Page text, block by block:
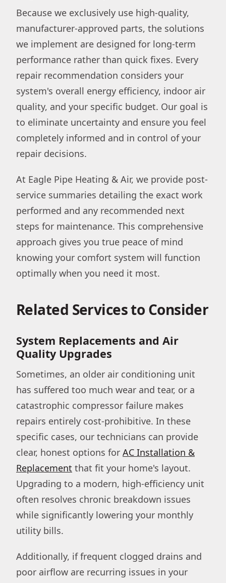
Because we exclusively use high-quality,
manufacturer-approved parts, the solutions
we implement are designed for long-term
performance rather than quick fixes. Every
repair recommendation considers your
system's overall energy efficiency, indoor air
quality, and your specific budget. Our goal is
to eliminate uncertainty and ensure you feel
completely informed and in control of your
repair decisions.
At Eagle Pipe Heating & Air, we provide post-
service summaries detailing the exact work
performed and any recommended next
steps for maintenance. This comprehensive
approach gives you true peace of mind
knowing your comfort system will function
optimally when you need it most.
Related Services to Consider
System Replacements and Air
Quality Upgrades
Sometimes, an older air conditioning unit
has suffered too much wear and tear, or a
catastrophic compressor failure makes
repairs entirely cost-prohibitive. In these
specific cases, our technicians can provide
clear, honest options for AC Installation &
Replacement that fit your home's layout.
Upgrading to a modern, high-efficiency unit
often resolves chronic breakdown issues
while significantly lowering your monthly
utility bills.
Additionally, if frequent clogged drains and
poor airflow are recurring issues in your